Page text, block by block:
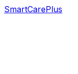
SmartCarePlus